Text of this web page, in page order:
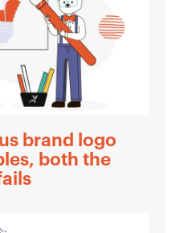
brand logo
both the